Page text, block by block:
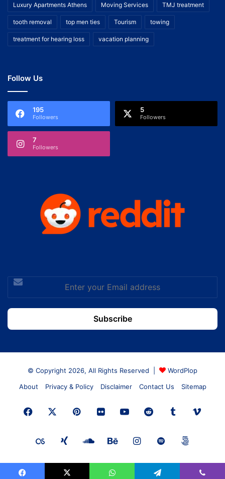
Luxury Apartments Athens Moving Services TMJ treatment
tooth removal top men ties Tourism towing
treatment for hearing loss vacation planning
Follow Us
195
Followers
5
Followers
7
Followers
Enter
your
Email
address
© Copyright 2026, All Rights Reserved |
WordPlop
About
Privacy & Policy Disclaimer Contact Us Sitemap
Facebook PinterestFlickrYouTubeRedditTumblr
Last.FMXing SoundCloud
BehanceInstagram
Spotify500px